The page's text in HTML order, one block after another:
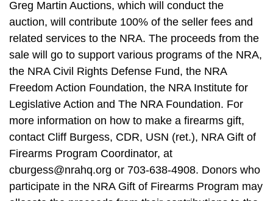
Greg Martin Auctions, which will conduct the
auction, will contribute 100% of the seller fees and
related services to the NRA. The proceeds from the
sale will go to support various programs of the NRA,
the NRA Civil Rights Defense Fund, the NRA
Freedom Action Foundation, the NRA Institute for
Legislative Action and The NRA Foundation. For
more information on how to make a firearms gift,
contact Cliff Burgess, CDR, USN (ret.), NRA Gift of
Firearms Program Coordinator, at
cburgess@nrahq.org or 703-638-4908. Donors who
participate in the NRA Gift of Firearms Program may